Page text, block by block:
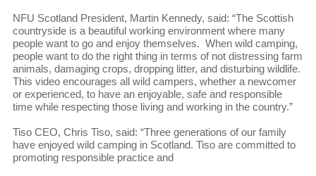
NFU Scotland President, Martin Kennedy, said: “The Scottish
countryside is a beautiful working environment where many
people want to go and enjoy themselves. When wild camping,
people want to do the right thing in terms of not distressing farm
animals, damaging crops, dropping litter, and disturbing wildlife.
This video encourages all wild campers, whether a newcomer
or experienced, to have an enjoyable, safe and responsible
time while respecting those living and working in the country.”
Tiso CEO, Chris Tiso, said: “Three generations of our family
have enjoyed wild camping in Scotland. Tiso are committed to
promoting responsible practice and